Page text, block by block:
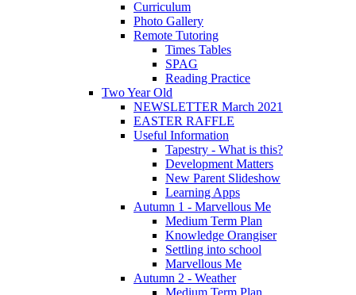
Curriculum
Photo Gallery
Remote Tutoring
Times Tables
SPAG
Reading Practice
Two Year Old
NEWSLETTER March 2021
EASTER RAFFLE
Useful Information
Tapestry - What is this?
Development Matters
New Parent Slideshow
Learning Apps
Autumn 1 - Marvellous Me
Medium Term Plan
Knowledge Orangiser
Settling into school
Marvellous Me
Autumn 2 - Weather
Medium Term Plan